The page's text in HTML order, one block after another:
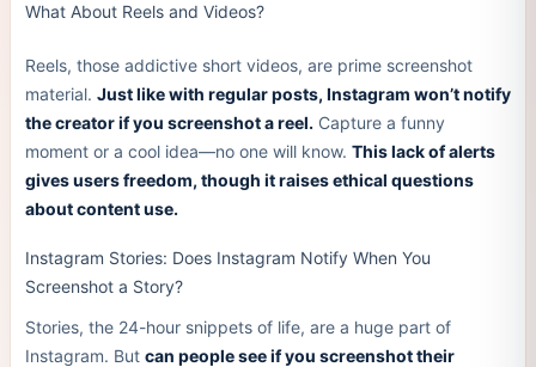
What About Reels and Videos?
Reels, those addictive short videos, are prime screenshot
material. Just like with regular posts, Instagram won’t notify
the creator if you screenshot a reel. Capture a funny
moment or a cool idea—no one will know. This lack of alerts
gives users freedom, though it raises ethical questions
about content use.
Instagram Stories: Does Instagram Notify When You
Screenshot a Story?
Stories, the 24-hour snippets of life, are a huge part of
Instagram. But can people see if you screenshot their